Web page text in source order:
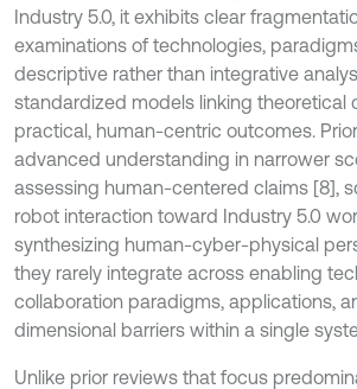
Industry 5.0, it exhibits clear
examinations of technologies,
descriptive rather than integrative
standardized models linking theoretical
practical, human-centric outcomes.
advanced understanding in narrower
assessing human-centered claims [8],
robot interaction toward Industry 5.0
synthesizing human-cyber-physical
they rarely integrate across enabling
collaboration paradigms, applications,
dimensional barriers within a single
Unlike prior reviews that focus